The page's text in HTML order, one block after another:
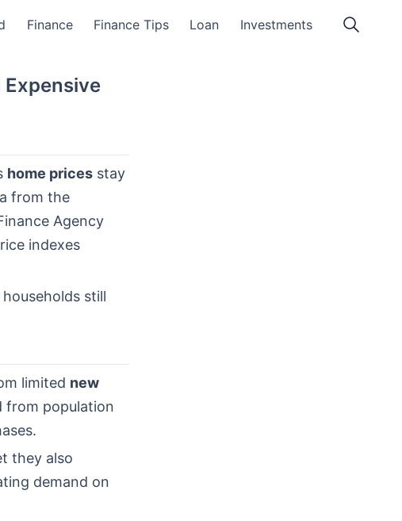
Finance Finance Tips Loan Investments
Expensive
home prices stay
from the
Agency
indexes
still
limited new
from population
they also
demand on